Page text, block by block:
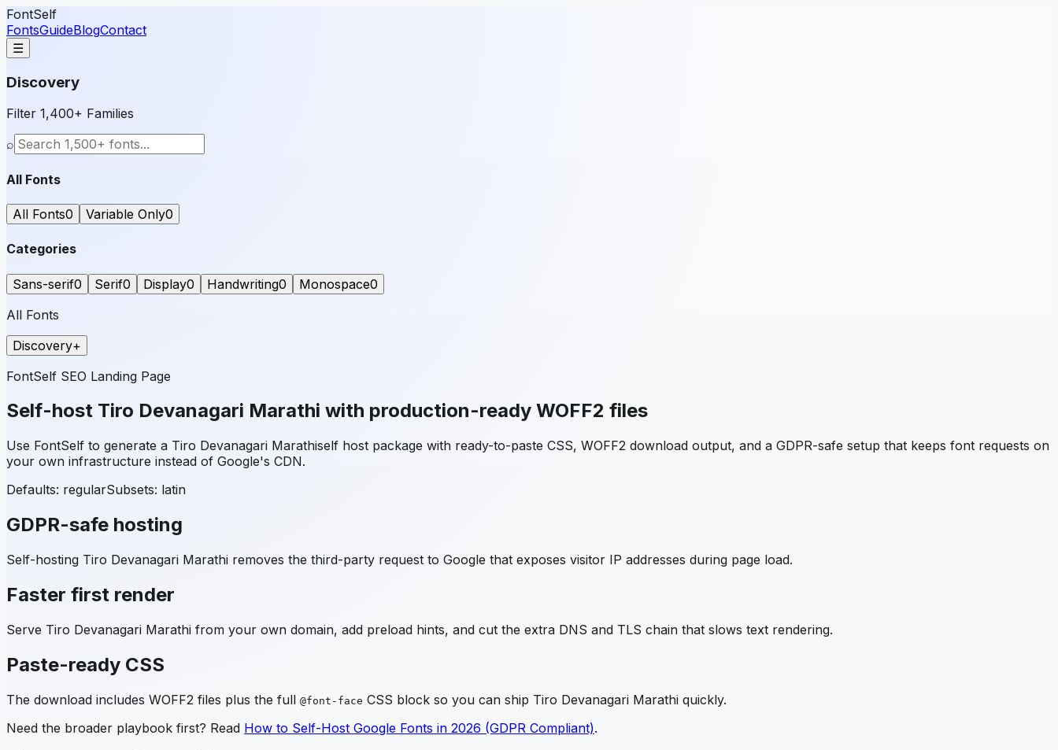
FontSelf
FontsGuideBlogContact
☰
Discovery
Filter 1,400+ Families
⌕
All Fonts
All Fonts0 Variable Only0
Categories
Sans-serif0 Serif0 Display0 Handwriting0 Monospace0
All Fonts
Discovery+
FontSelf SEO Landing Page
Self-host Tiro Devanagari Marathi with production-ready WOFF2 files
Use FontSelf to generate a Tiro Devanagari Marathiself host package with ready-to-paste CSS, WOFF2 download output, and a GDPR-safe setup that keeps font requests on
your own infrastructure instead of Google's CDN.
Defaults: regularSubsets: latin
GDPR-safe hosting
Self-hosting Tiro Devanagari Marathi removes the third-party request to Google that exposes visitor IP addresses during page load.
Faster first render
Serve Tiro Devanagari Marathi from your own domain, add preload hints, and cut the extra DNS and TLS chain that slows text rendering.
Paste-ready CSS
The download includes WOFF2 files plus the full @font-face CSS block so you can ship Tiro Devanagari Marathi quickly.
Need the broader playbook first? Read How to Self-Host Google Fonts in 2026 (GDPR Compliant).